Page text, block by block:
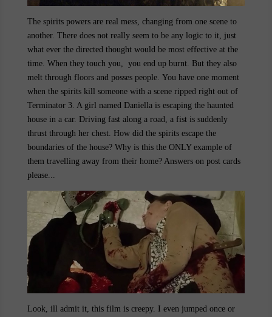
The spirits powers are real mess, changing from one scene to
another. There does not really seem to be any logic to it, just
what ever the directed thought would be most effective at the
time. When they touch you, you end up burnt. But they also
melt through floors and posses people. You have one moment
when the spirits kill someone with a scene ripped right out of
Terminator 3. A girl named Daniellais escaping the haunted
house in a car. Driving fast along a road, a fist is suddenly
thrust through her chest. How did the spirits escape the
boundaries of the house? Why is this the ONLY example of
them travelling away from their home? Answers on post cards
please...
Look, ill admit it, this film is creepy. I even jumped once or